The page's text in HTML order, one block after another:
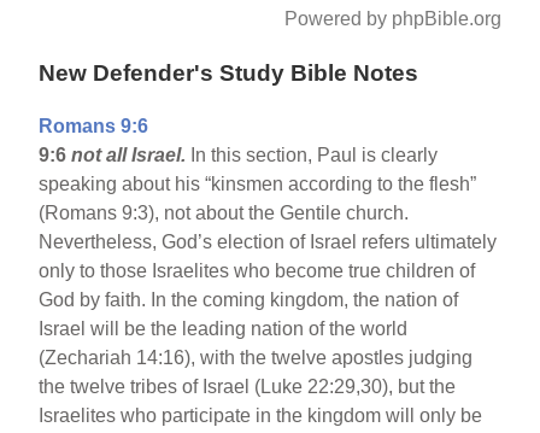
Powered by phpBible.org
New Defender's Study Bible Notes
Romans 9:6
9:6not all Israel. In this section, Paul is clearly
speaking about his “kinsmen according to the flesh”
(Romans 9:3), not about the Gentile church.
Nevertheless, God’s election of Israel refers ultimately
only to those Israelites who become true children of
God by faith. In the coming kingdom, the nation of
Israel will be the leading nation of the world
(Zechariah 14:16), with the twelve apostles judging
the twelve tribes of Israel (Luke 22:29,30), but the
Israelites who participate in the kingdom will only be